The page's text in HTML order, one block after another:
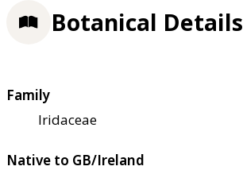
Botanical Details
Family
Iridaceae
Native to GB/Ireland